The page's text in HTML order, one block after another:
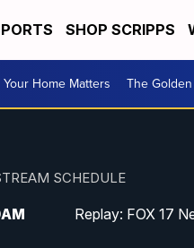
SHOP SCRIPPS
Your Home Matters The Golden
SCHEDULE
AM Replay: FOX 17